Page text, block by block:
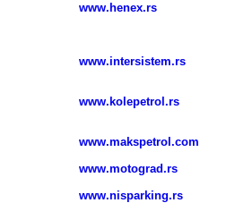
www.henex.rs
www.intersistem.rs
www.kolepetrol.rs
www.makspetrol.com
www.motograd.rs
www.nisparking.rs